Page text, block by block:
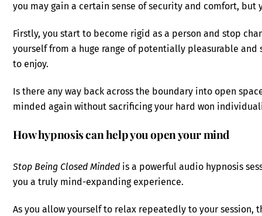
you may gain a certain sense of security and comfort, but
Firstly, you start to become rigid as a person and stop
yourself from a huge range of potentially pleasurable
to enjoy.
Is there any way back across the boundary into open
minded again without sacrificing your hard won
How hypnosis can help you open your mind
Stop Being Closed Minded is a powerful audio hypnosis
you a truly mind-expanding experience.
As you allow yourself to relax repeatedly to your